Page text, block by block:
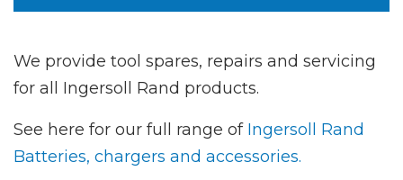
We provide tool spares, repairs and servicing
for all Ingersoll Rand products.
See here for our full range of Ingersoll Rand
Batteries, chargers and accessories.